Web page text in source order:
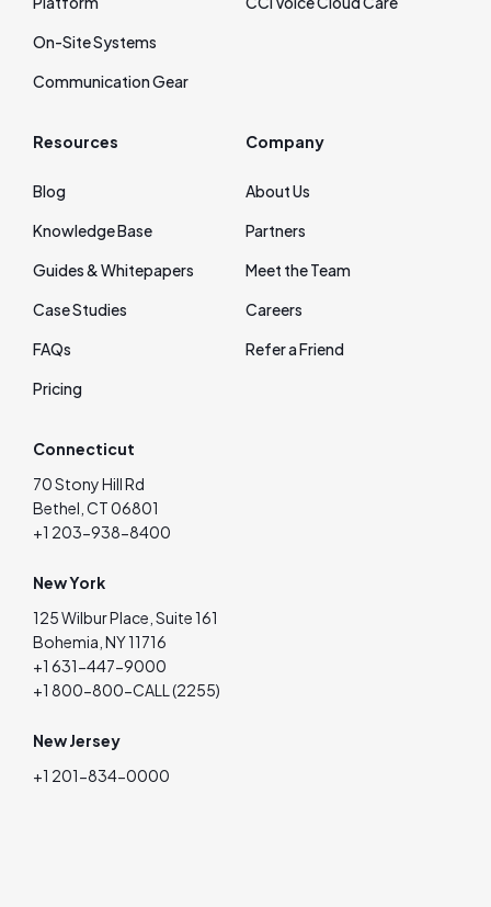
On‑Site Systems
Communication Gear
Resources
Blog
Knowledge Base
Guides & Whitepapers
Case Studies
FAQs
Pricing
Company
About Us
Partners
Meet the Team
Careers
Refer a Friend
Connecticut
70 Stony Hill Rd
Bethel, CT 06801
+1 203-938-8400
New York
125 Wilbur Place, Suite 161
Bohemia, NY 11716
+1 631-447-9000
+1 800-800-CALL (2255)
New Jersey
+1 201-834-0000